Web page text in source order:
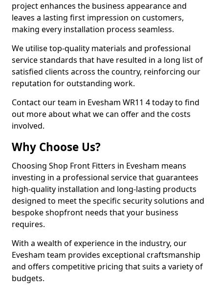
project enhances the business appearance and
leaves a lasting first impression on customers,
making every installation process seamless.
We utilise top-quality materials and professional
service standards that have resulted in a long list of
satisfied clients across the country, reinforcing our
reputation for outstanding work.
Contact our team in Evesham WR11 4 today to find
out more about what we can offer and the costs
involved.
Why Choose Us?
Choosing Shop Front Fitters in Evesham means
investing in a professional service that guarantees
high-quality installation and long-lasting products
designed to meet the specific security solutions and
bespoke shopfront needs that your business
requires.
With a wealth of experience in the industry, our
Evesham team provides exceptional craftsmanship
and offers competitive pricing that suits a variety of
budgets.